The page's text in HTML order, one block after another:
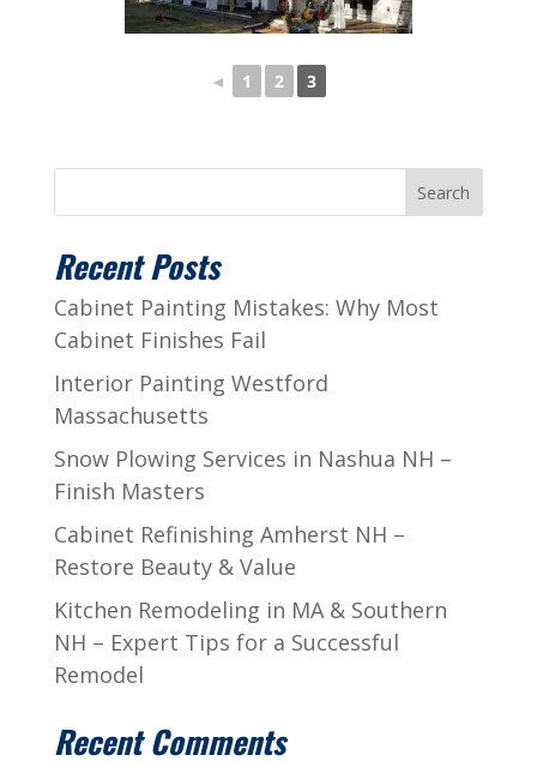
◄ 1 2 3
Search
Recent Posts
Cabinet Painting Mistakes: Why Most
Cabinet Finishes Fail
Interior Painting Westford
Massachusetts
Snow Plowing Services in Nashua NH –
Finish Masters
Cabinet Refinishing Amherst NH –
Restore Beauty & Value
Kitchen Remodeling in MA & Southern
NH – Expert Tips for a Successful
Remodel
Recent Comments